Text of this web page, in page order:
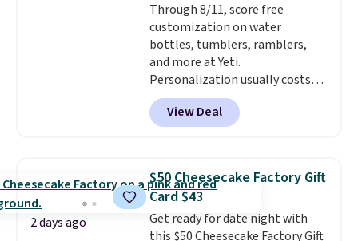
Through 8/11, score free
customization on water
bottles, tumblers, ramblers,
and more at Yeti.
Personalization usually costs
$10. Better yet, shipping is free
when you spend $35 and are
logged in to a Yeti Rewards
adds $10 to orders below $50.
You can customize the front and
back of your drinkware with a
graphic, monogram, or custom
View Deal
2 days ago
$50 Cheesecake Factory Gift
Card $43
Get ready for date night with
this $50 Cheesecake Factory Gift